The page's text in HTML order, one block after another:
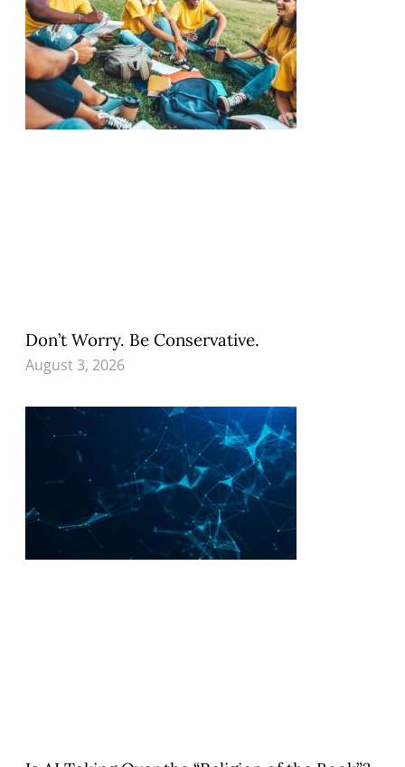
Don’t Worry. Be Conservative.
August 3, 2026